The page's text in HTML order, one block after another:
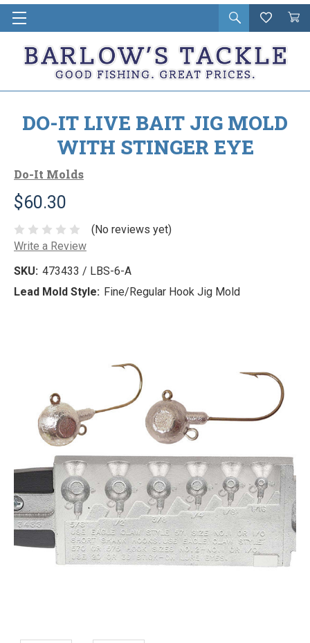
Open
search
Wishlist
Cart
in
DO-IT LIVE BAIT JIG MOLD
WITH STINGER EYE
Do-It Molds
$60.30
(No reviews yet)
Write a Review
SKU: 473433 / LBS-6-A
Lead Mold Style: Fine/Regular Hook Jig Mold